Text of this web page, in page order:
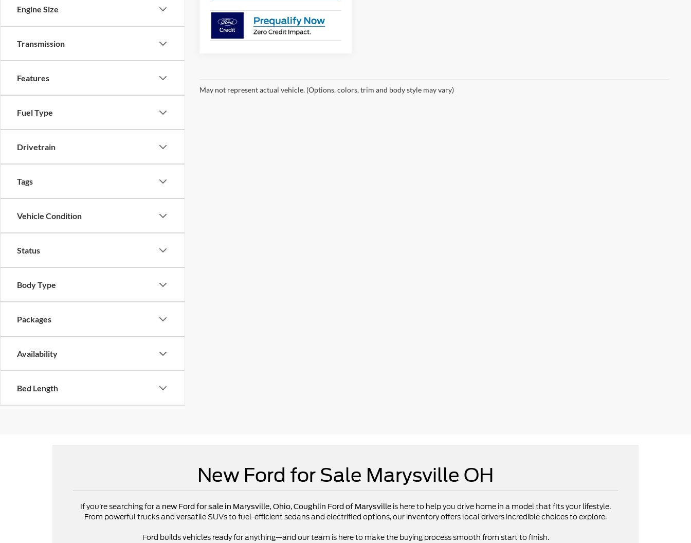
Engine Size
Transmission
Features
Fuel Type
Drivetrain
Tags
Vehicle Condition
Status
Body Type
Packages
Availability
Bed Length
May not represent actual vehicle. (Options, colors, trim and body style may vary)
New Ford for Sale Marysville OH
If you’re searching for a new Ford for sale in Marysville, Ohio,Coughlin Ford of Marysville is here to help you drive home in a model that fits your lifestyle.
From powerful trucks and versatile SUVs to fuel-efficient sedans and electrified options, our inventory offers local drivers incredible choices to explore.
Ford builds vehicles ready for anything—and our team is here to make the buying process smooth from start to finish.